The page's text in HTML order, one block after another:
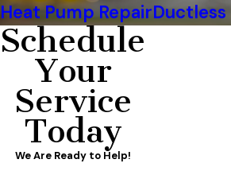
Heat Pump Repair
Schedule
Your
Service
Today
We Are Ready to Help!